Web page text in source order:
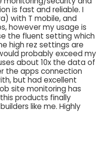
is fast and reliable. I
with T mobile, and
however my usage is
the fluent setting which
high rez settings are
probably exceed my
about 10x the data of
the apps connection
but had excellent
site monitoring has
products finally
like me. Highly